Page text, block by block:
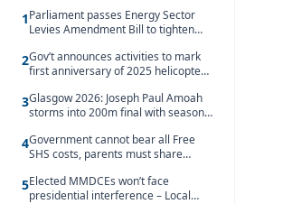
1Parliament passes Energy Sector
Levies Amendment Bill to tighten
2Gov’t announces activities to mark
first anniversary of 2025 helicopter
3Glasgow 2026: Joseph Paul Amoah
storms into 200m final with season’s
4Government cannot bear all Free
SHS costs, parents must share
5Elected MMDCEs won’t face
presidential interference – Local